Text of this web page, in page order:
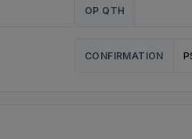
OP QTH
CONFIRMATION